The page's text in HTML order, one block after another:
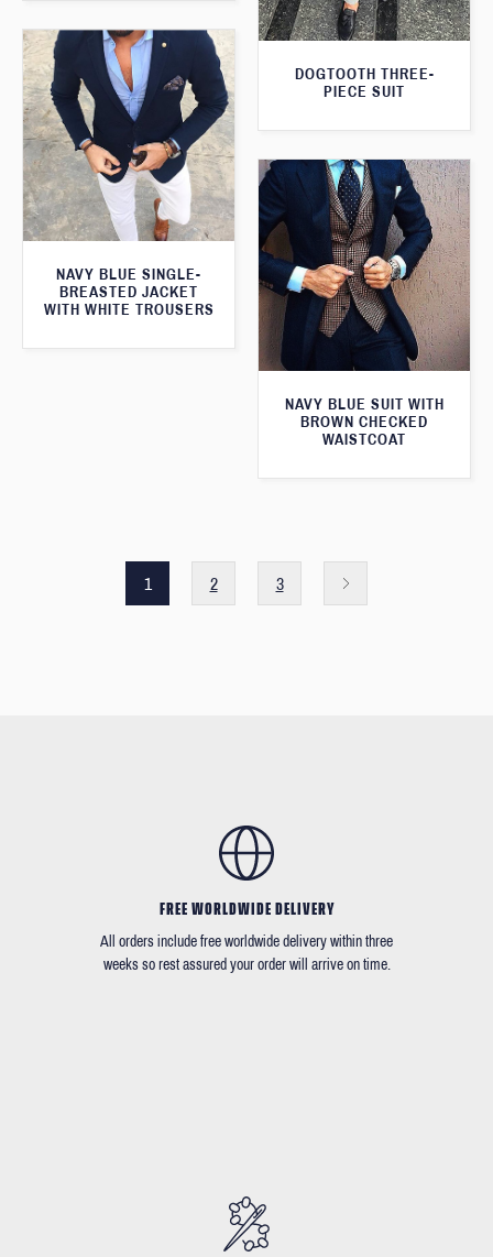
DOGTOOTH THREE-
PIECE SUIT
NAVY BLUE SINGLE-
BREASTED JACKET
WITH WHITE TROUSERS
NAVY BLUE SUIT WITH
BROWN CHECKED
WAISTCOAT
1 2 3
FREE WORLDWIDE DELIVERY
All orders include free worldwide delivery within three
weeks so rest assured your order will arrive on time.